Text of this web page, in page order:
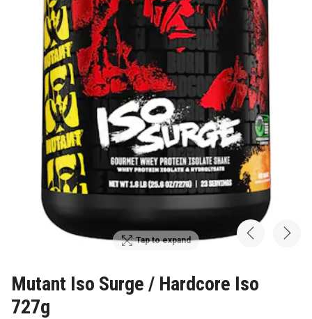
Tap to expand
Mutant Iso Surge / Hardcore Iso
727g